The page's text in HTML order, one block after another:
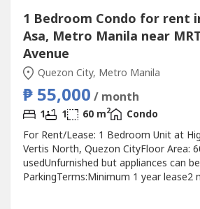
1 Bedroom Condo for rent
Asa, Metro Manila near
Avenue
Quezon City, Metro Manila
₱ 55,000 / month
1 1 60 m2
Condo
For Rent/Lease: 1 Bedroom Unit at
Vertis North, Quezon CityFloor Area:
usedUnfurnished but appliances can
ParkingTerms:Minimum 1 year lease2
deposit2 months advancePrice: